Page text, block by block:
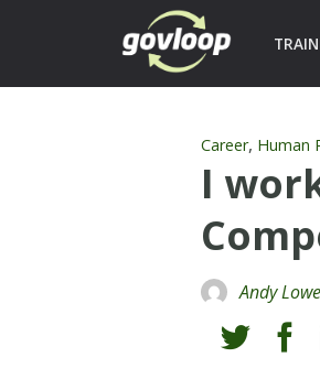
Career, Human
I
Andy